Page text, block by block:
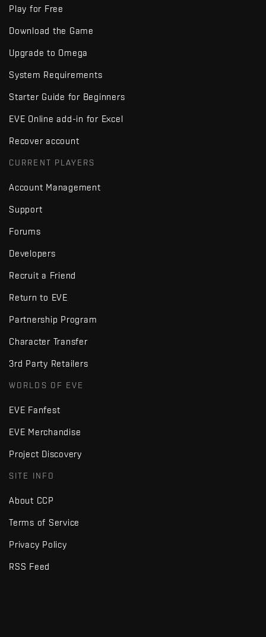
Play for Free
Download the Game
Upgrade to Omega
System Requirements
Starter Guide for Beginners
EVE Online add-in for Excel
Recover account
CURRENT PLAYERS
Account Management
Support
Forums
Developers
Recruit a Friend
Return to EVE
Partnership Program
Character Transfer
3rd Party Retailers
WORLDS OF EVE
EVE Fanfest
EVE Merchandise
Project Discovery
SITE INFO
About CCP
Terms of Service
Privacy Policy
RSS Feed